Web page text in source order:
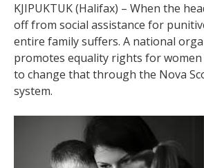
KJIPUKTUK (Halifax) – When the
off from social assistance for
entire family suffers. A national
promotes equality rights for
to change that through the Nova
system.